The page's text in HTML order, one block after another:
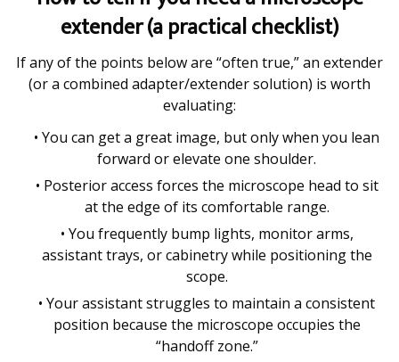
extender (a practical checklist)
If any of the points below are “often true,” an extender
(or a combined adapter/extender solution) is worth
evaluating:
• You can get a great image, but only when you lean
forward or elevate one shoulder.
• Posterior access forces the microscope head to sit
at the edge of its comfortable range.
• You frequently bump lights, monitor arms,
assistant trays, or cabinetry while positioning the
scope.
• Your assistant struggles to maintain a consistent
position because the microscope occupies the
“handoff zone.”